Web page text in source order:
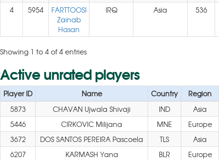
4 5954
FARTTOOSI
Zainab
Hasan
IRQ Asia 536
Showing 1 to 4 of 4 entries
Active unrated players
Player ID Name Country
Region
5873
CHAVAN Ujwala Shivaji IND
Asia
5446
CIRKOVIC Milijana MNE
Europe
3672
DOS SANTOS PEREIRA Pascoela TLS
Asia
6207
KARMASH Yana BLR Europe